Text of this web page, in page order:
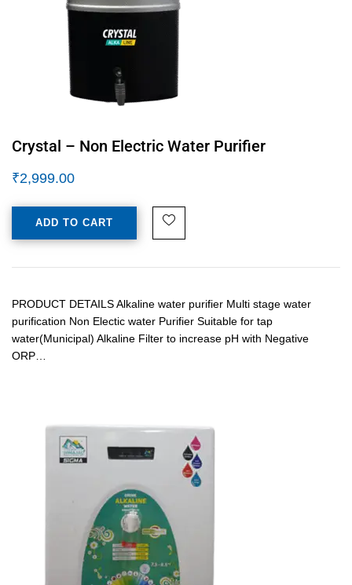
Crystal – Non Electric Water Purifier
₹2,999.00
ADD TO CART
PRODUCT DETAILS Alkaline water purifier Multi stage water
purification Non Electic water Purifier Suitable for tap
water(Municipal) Alkaline Filter to increase pH with Negative
ORP…